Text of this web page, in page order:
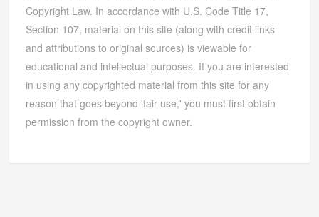
Copyright Law. In accordance with U.S. Code Title 17,
Section 107, material on this site (along with credit links
and attributions to original sources) is viewable for
educational and intellectual purposes. If you are interested
in using any copyrighted material from this site for any
reason that goes beyond 'fair use,' you must first obtain
permission from the copyright owner.